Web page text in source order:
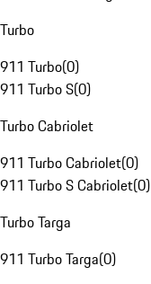
Turbo
911 Turbo(0)
911 Turbo S(0)
Turbo Cabriolet
911 Turbo Cabriolet(0)
911 Turbo S Cabriolet(0)
Turbo Targa
911 Turbo Targa(0)